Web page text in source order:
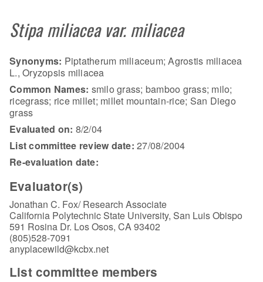
Stipa miliacea var. miliacea
Synonyms: Piptatherum miliaceum; Agrostis miliacea
L., Oryzopsis miliacea
Common Names: smilo grass; bamboo grass; milo;
ricegrass; rice millet; millet mountain-rice; San Diego
grass
Evaluated on: 8/2/04
List committee review date: 27/08/2004
Re-evaluation date:
Evaluator(s)
Jonathan C. Fox/ Research Associate
California Polytechnic State University, San Luis Obispo
591 Rosina Dr. Los Osos, CA 93402
(805)528-7091
anyplacewild@kcbx.net
List committee members